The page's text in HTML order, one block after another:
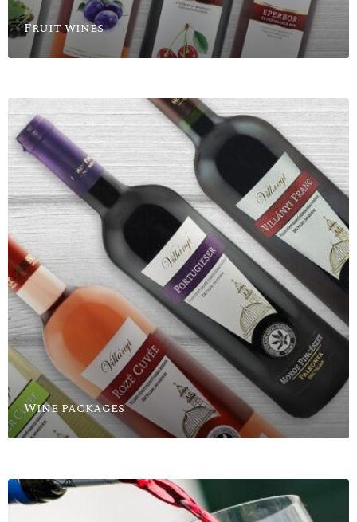
Fruit wines
Wine packages